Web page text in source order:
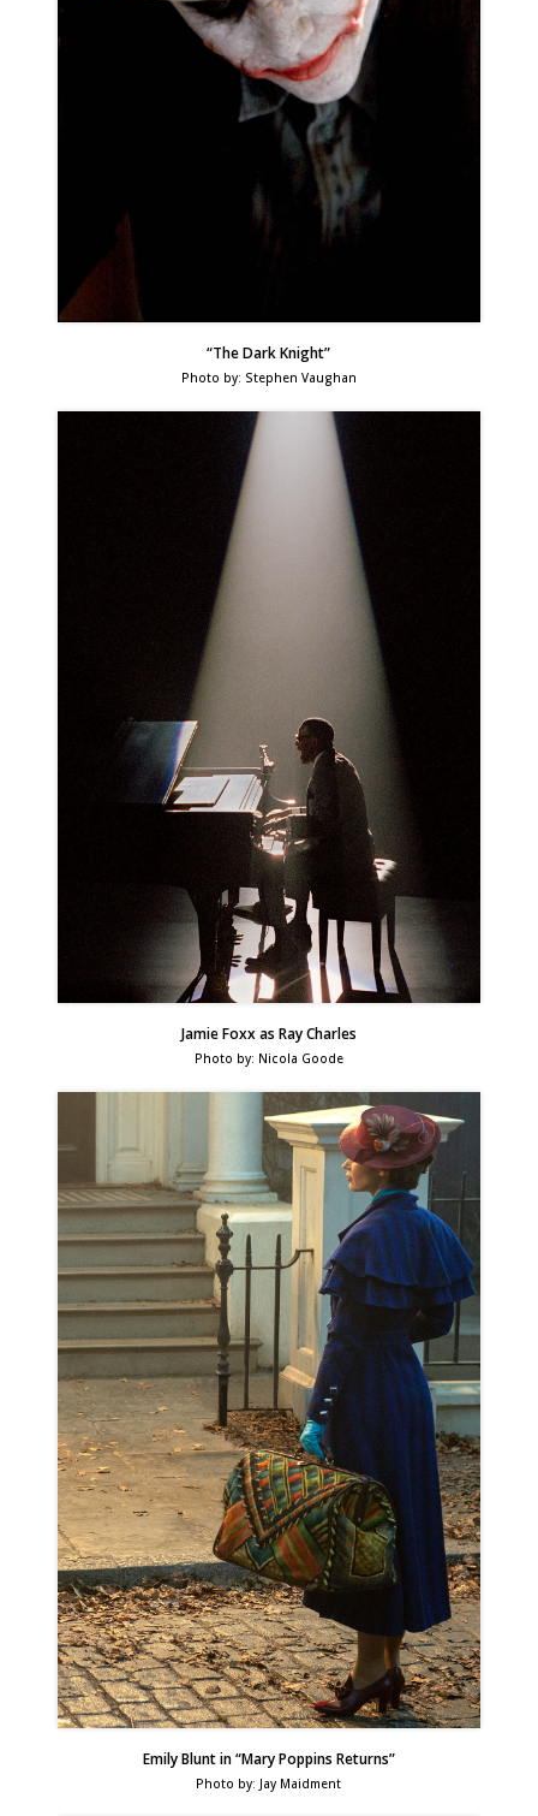
“The Dark Knight”
Photo by: Stephen Vaughan
Jamie Foxx as Ray Charles
Photo by: Nicola Goode
Emily Blunt in “Mary Poppins Returns”
Photo by: Jay Maidment